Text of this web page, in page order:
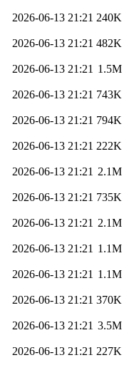
2026-06-13 21:21 240K
2026-06-13 21:21 482K
2026-06-13 21:21 1.5M
2026-06-13 21:21 743K
2026-06-13 21:21 794K
2026-06-13 21:21 222K
2026-06-13 21:21 2.1M
2026-06-13 21:21 735K
2026-06-13 21:21 2.1M
2026-06-13 21:21 1.1M
2026-06-13 21:21 1.1M
2026-06-13 21:21 370K
2026-06-13 21:21 3.5M
2026-06-13 21:21 227K